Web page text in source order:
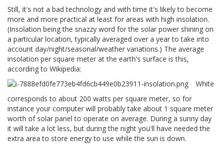
Still, it's not a bad technology and with time it's likely to become
more and more practical at least for areas with high insolation.
(Insolation being the snazzy word for the solar power shining on
a particular location, typically averaged over a year to take into
account day/night/seasonal/weather variations.) The average
insolation per square meter at the earth's surface is this,
according to Wikipedia:
White
corresponds to about 200 watts per square meter, so for
instance your computer will probably take about 1 square meter
worth of solar panel to operate on average. During a sunny day
it will take a lot less, but during the night you'll have needed the
extra area to store energy to use while the sun is down.